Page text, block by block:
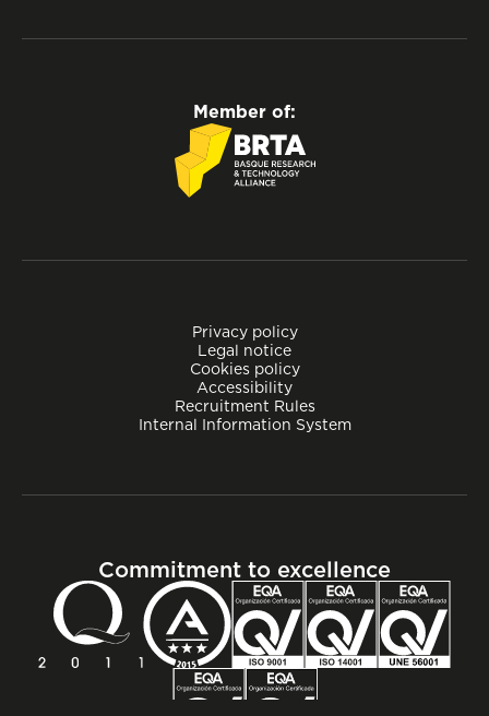
Privacy policy
Legal notice
Cookies policy
Accessibility
Recruitment Rules
Internal Information System
Member of:
Commitment to excellence